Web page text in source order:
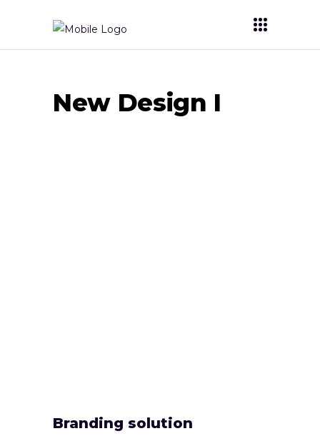
New Design I
Branding solution